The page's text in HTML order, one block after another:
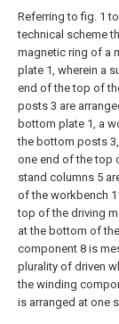
Referring to fig. 1
technical scheme
magnetic ring of a
plate 1, wherein a
end of the top of
posts 3 are
bottom plate 1, a
the bottom posts
one end of the top
stand columns 5
of the workbench
top of the driving
at the bottom of
component 8 is
plurality of driven
the winding
is arranged at one